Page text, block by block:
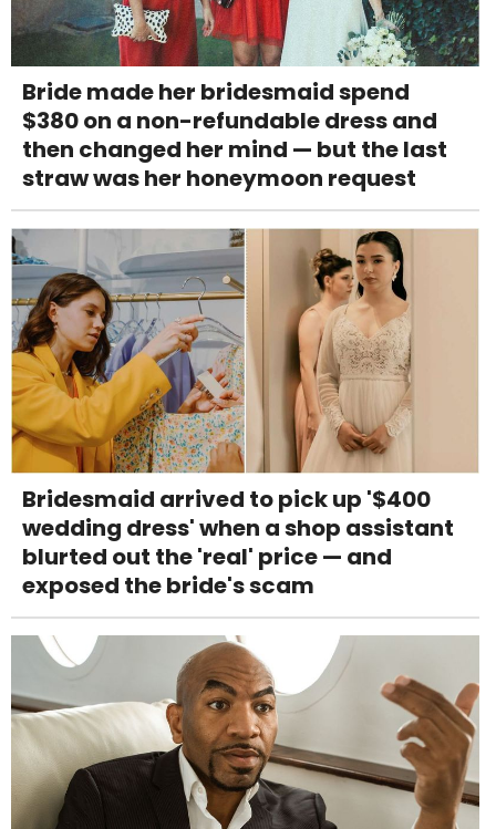
Bride made her bridesmaid spend
$380 on a non-refundable dress and
then changed her mind — but the last
straw was her honeymoon request
Bridesmaid arrived to pick up '$400
wedding dress' when a shop assistant
blurted out the 'real' price — and
exposed the bride's scam